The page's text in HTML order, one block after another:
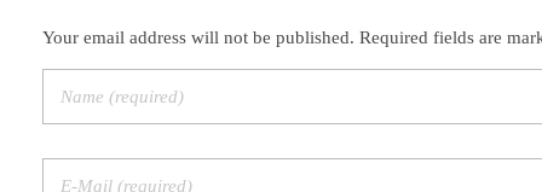
Your email address will not be published. Required fields are